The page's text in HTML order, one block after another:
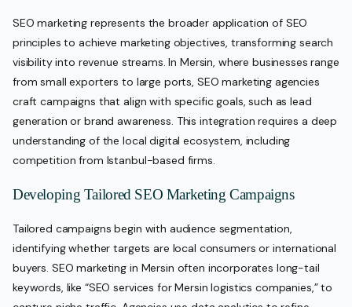
SEO marketing represents the broader application of SEO
principles to achieve marketing objectives, transforming search
visibility into revenue streams. In Mersin, where businesses range
from small exporters to large ports, SEO marketing agencies
craft campaigns that align with specific goals, such as lead
generation or brand awareness. This integration requires a deep
understanding of the local digital ecosystem, including
competition from Istanbul-based firms.
Developing Tailored SEO Marketing Campaigns
Tailored campaigns begin with audience segmentation,
identifying whether targets are local consumers or international
buyers. SEO marketing in Mersin often incorporates long-tail
keywords, like “SEO services for Mersin logistics companies,” to